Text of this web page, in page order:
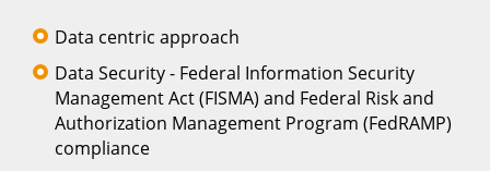
Data centric approach
Data Security - Federal Information Security
Management Act (FISMA) and Federal Risk and
Authorization Management Program (FedRAMP)
compliance